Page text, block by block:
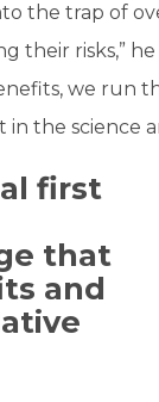
the trap of
their risks,” he
we run
in the science
first
that
and